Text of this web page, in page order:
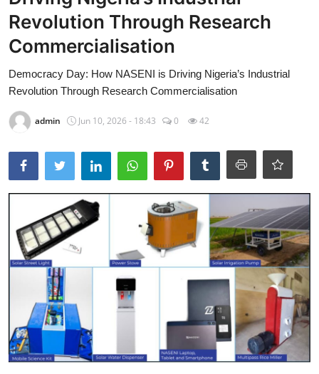
TOP STORIES
Gallery
JUDICIARY
HEALTH
Revolution Through Research
Commercialisation
Democracy Day: How NASENI is Driving Nigeria’s Industrial
Revolution Through Research Commercialisation
admin Jun 10, 2026 - 18:43 0 42